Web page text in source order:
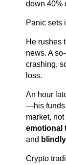
down 40%
Panic sets
He rushes
news. A
crashing,
loss.
An hour
—his funds
market,
emotional
and
Crypto